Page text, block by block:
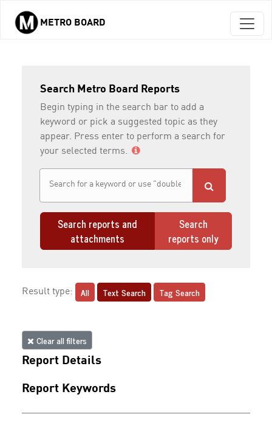
Skip to main content
METRO BOARD
Search Metro Board Reports
Begin typing in the search bar to add a
keyword or pick a suggested topic as they
appear. Press enter to perform a search for
your selected terms.
Search reports and
attachments
Search
reports only
Result type: All Text Search Tag Search
Clear all filters
Report Details
Report Keywords